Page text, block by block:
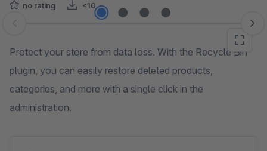
no rating <10
Skip image gallery
Protect your store from data loss. With the Recycle Bin
plugin, you can easily restore deleted products,
categories, and more with a single click in the
administration.